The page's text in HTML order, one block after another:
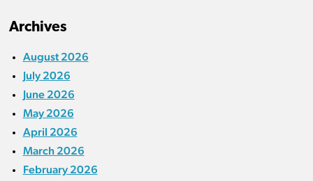
Archives
August 2026
July 2026
June 2026
May 2026
April 2026
March 2026
February 2026